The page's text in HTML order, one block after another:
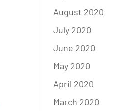
August 2020
July 2020
June 2020
May 2020
April 2020
March 2020